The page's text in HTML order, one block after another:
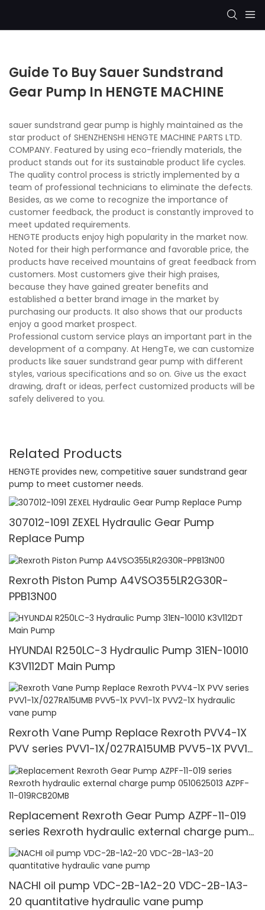
Guide To Buy Sauer Sundstrand
Gear Pump In HENGTE MACHINE
sauer sundstrand gear pump is highly maintained as the
star product of SHENZHENSHI HENGTE MACHINE PARTS LTD.
COMPANY. Featured by using eco-friendly materials, the
product stands out for its sustainable product life cycles.
The quality control process is strictly implemented by a
team of professional technicians to eliminate the defects.
Besides, as we come to recognize the importance of
customer feedback, the product is constantly improved to
meet updated requirements.
HENGTE products enjoy high popularity in the market now.
Noted for their high performance and favorable price, the
products have received mountains of great feedback from
customers. Most customers give their high praises,
because they have gained greater benefits and
established a better brand image in the market by
purchasing our products. It also shows that our products
enjoy a good market prospect.
Professional custom service plays an important part in the
development of a company. At HengTe, we can customize
products like sauer sundstrand gear pump with different
styles, various specifications and so on. Give us the exact
drawing, draft or ideas, perfect customized products will be
safely delivered to you.
Related Products
HENGTE provides new, competitive sauer sundstrand gear
pump to meet customer needs.
307012-1091 ZEXEL Hydraulic Gear Pump
Replace Pump
Rexroth Piston Pump A4VSO355LR2G30R-
PPB13N00
HYUNDAI R250LC-3 Hydraulic Pump 31EN-10010
K3V112DT Main Pump
Rexroth Vane Pump Replace Rexroth PVV4-1X
PVV series PVV1-1X/027RA15UMB PVV5-1X PVV1-
1X PVV2-1X hydraulic vane pump
Replacement Rexroth Gear Pump AZPF-11-019
series Rexroth hydraulic external charge pump
0510625013 AZPF-11-019RCB20MB
NACHI oil pump VDC-2B-1A2-20 VDC-2B-1A3-
20 quantitative hydraulic vane pump